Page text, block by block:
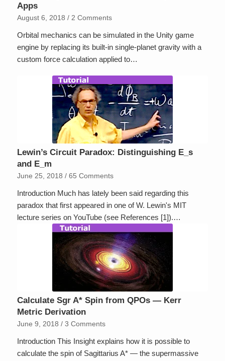
Apps
August 6, 2018 / 2 Comments
Orbital mechanics can be simulated in the Unity game
engine by replacing its built-in single-planet gravity with a
custom force calculation applied to…
Lewin’s Circuit Paradox: Distinguishing E_s
and E_m
June 25, 2018 / 65 Comments
Introduction Much has lately been said regarding this
paradox that first appeared in one of W. Lewin's MIT
lecture series on YouTube (see References [1]).…
Calculate Sgr A* Spin from QPOs — Kerr
Metric Derivation
June 9, 2018 / 3 Comments
Introduction This Insight explains how it is possible to
calculate the spin of Sagittarius A* — the supermassive